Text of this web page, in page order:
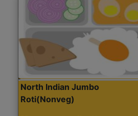
North Indian Jumbo
Roti(Nonveg)